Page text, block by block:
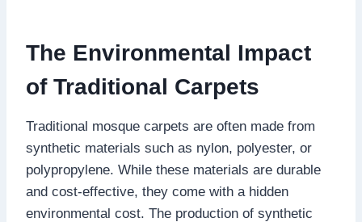
The Environmental Impact
of Traditional Carpets
Traditional mosque carpets are often made from
synthetic materials such as nylon, polyester, or
polypropylene. While these materials are durable
and cost-effective, they come with a hidden
environmental cost. The production of synthetic